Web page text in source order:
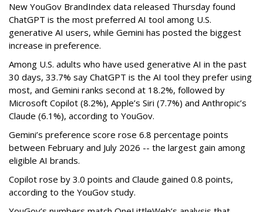
New YouGov BrandIndex data released Thursday found
ChatGPT is the most preferred AI tool among U.S.
generative AI users, while Gemini has posted the biggest
increase in preference.
Among U.S. adults who have used generative AI in the past
30 days, 33.7% say ChatGPT is the AI tool they prefer using
most, and Gemini ranks second at 18.2%, followed by
Microsoft Copilot (8.2%), Apple’s Siri (7.7%) and Anthropic’s
Claude (6.1%), according to YouGov.
Gemini’s preference score rose 6.8 percentage points
between February and July 2026 -- the largest gain among
eligible AI brands.
Copilot rose by 3.0 points and Claude gained 0.8 points,
according to the YouGov study.